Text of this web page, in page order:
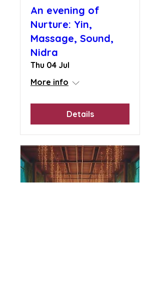
An evening of
Nurture: Yin,
Massage, Sound,
Nidra
Thu 04 Jul
More info
Details